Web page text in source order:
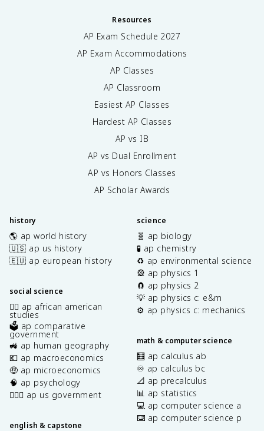
Resources
AP Exam Schedule 2027
AP Exam Accommodations
AP Classes
AP Classroom
Easiest AP Classes
Hardest AP Classes
AP vs IB
AP vs Dual Enrollment
AP vs Honors Classes
AP Scholar Awards
history
🌎 ap world history
🇺🇸 ap us history
🇪🇺 ap european history
social science
✊🏿 ap african american
studies
🗳️ ap comparative
government
🚜 ap human geography
💶 ap macroeconomics
🤑 ap microeconomics
🧠 ap psychology
👩🏾‍⚖️ ap us government
english & capstone
science
🧬 ap biology
🧪 ap chemistry
♻️ ap environmental science
🎡 ap physics 1
🧲 ap physics 2
💡 ap physics c: e&m
⚙️ ap physics c: mechanics
math & computer science
🧮 ap calculus ab
♾️ ap calculus bc
📐 ap precalculus
📊 ap statistics
💻 ap computer science a
⌨️ ap computer science p